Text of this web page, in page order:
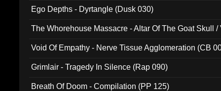
Ego Depths - Dyrtangle (Dusk 030)
The Whorehouse Massacre - Altar Of The Goat Skull /
Void Of Empathy - Nerve Tissue Agglomeration (CB
Grimlair - Tragedy In Silence (Rap 090)
Breath Of Doom - Compilation (PP 125)